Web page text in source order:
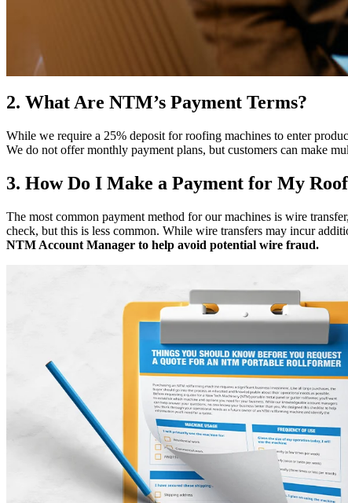
2. What Are NTM’s Payment Terms?
While we require a 25% deposit for roofing machines to enter
We do not offer monthly payment plans, but customers can make
3. How Do I Make a Payment for My
The most common payment method for our machines is wire
check, but this is less common. While wire transfers may incur
NTM Account Manager to help avoid potential wire fraud.